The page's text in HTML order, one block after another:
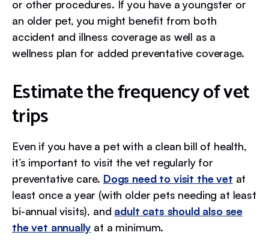
or other procedures. If you have a youngster or
an older pet, you might benefit from both
accident and illness coverage as well as a
wellness plan for added preventative coverage.
Estimate the frequency of vet
trips
Even if you have a pet with a clean bill of health,
it’s important to visit the vet regularly for
preventative care. Dogs need to visit the vet at
least once a year (with older pets needing at least
bi-annual visits), and adult cats should also see
the vet annually at a minimum.